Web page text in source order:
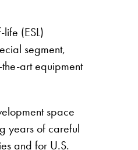
(ESL)
segment,
art equipment
space
years of careful
and for U.S.